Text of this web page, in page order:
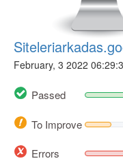
February, 3 2022
Passed
To Improve
Errors